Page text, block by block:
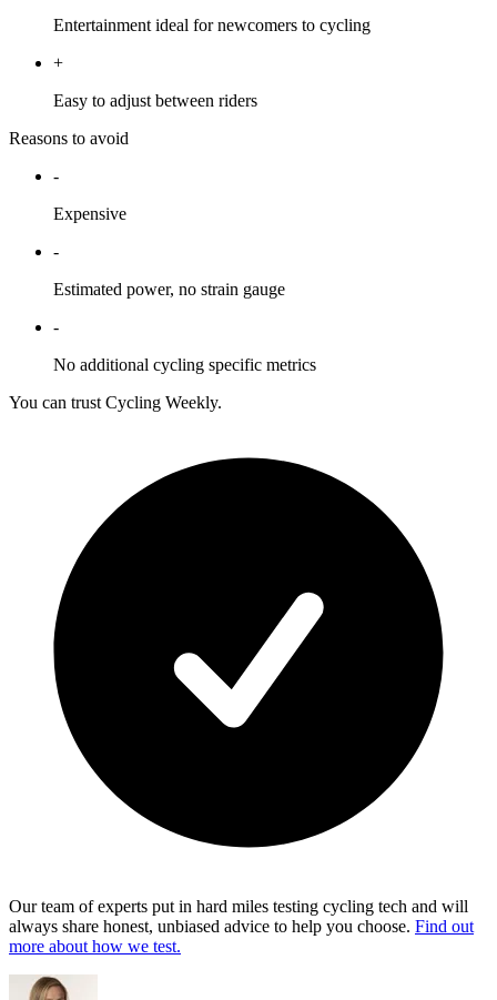
Entertainment ideal for newcomers to cycling
+
Easy to adjust between riders
Reasons to avoid
-
Expensive
-
Estimated power, no strain gauge
-
No additional cycling specific metrics
You can trust Cycling Weekly.
Our team of experts put in hard miles testing cycling tech and will
always share honest, unbiased advice to help you choose. Find out
more about how we test.